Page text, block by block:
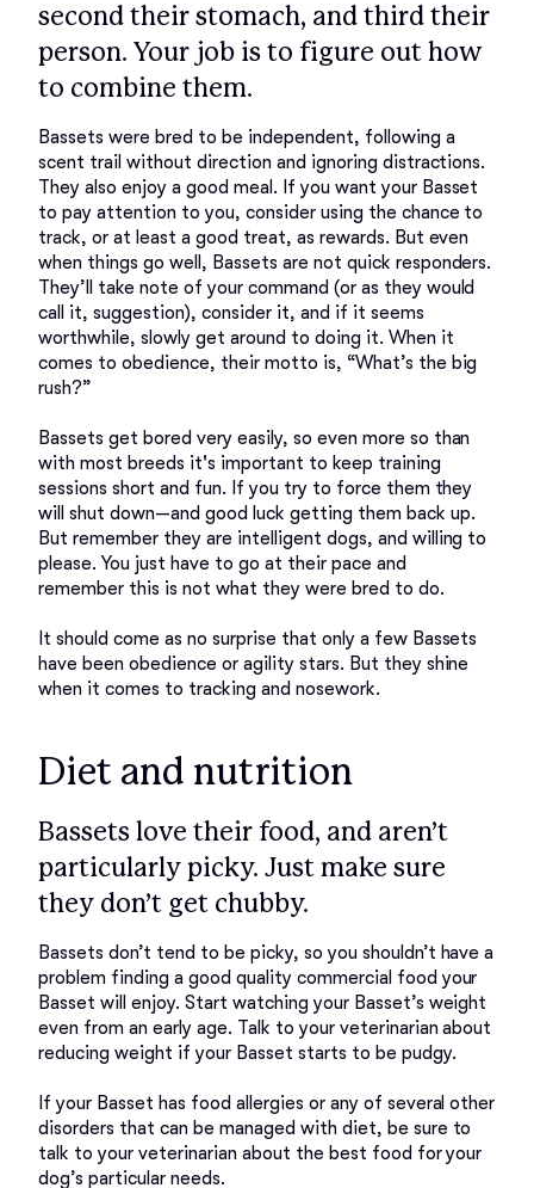
second their stomach, and third their
person. Your job is to figure out how
to combine them.
Bassets were bred to be independent, following a
scent trail without direction and ignoring distractions.
They also enjoy a good meal. If you want your Basset
to pay attention to you, consider using the chance to
track, or at least a good treat, as rewards. But even
when things go well, Bassets are not quick responders.
They’ll take note of your command (or as they would
call it, suggestion), consider it, and if it seems
worthwhile, slowly get around to doing it. When it
comes to obedience, their motto is, “What’s the big
rush?”
Bassets get bored very easily, so even more so than
with most breeds it's important to keep training
sessions short and fun. If you try to force them they
will shut down—and good luck getting them back up.
But remember they are intelligent dogs, and willing to
please. You just have to go at their pace and
remember this is not what they were bred to do.
It should come as no surprise that only a few Bassets
have been obedience or agility stars. But they shine
Diet and nutrition
Bassets love their food, and aren’t
particularly picky. Just make sure
they don’t get chubby.
Bassets don’t tend to be picky, so you shouldn’t have a
problem finding a good quality commercial food your
Basset will enjoy. Start watching your Basset’s weight
even from an early age. Talk to your veterinarian about
reducing weight if your Basset starts to be pudgy.
If your Basset has food allergies or any of several other
disorders that can be managed with diet, be sure to
talk to your veterinarian about the best food for your